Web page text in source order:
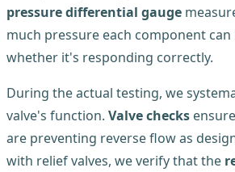
pressure differential gauge
much pressure each component can
whether it's responding correctly.
During the actual testing, we
valve's function. Valve checks
are preventing reverse flow as
with relief valves, we verify that the